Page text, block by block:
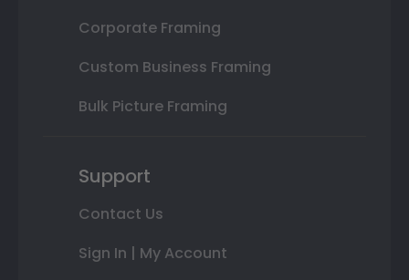
Corporate Framing
Custom Business Framing
Bulk Picture Framing
Support
Contact Us
Sign In | My Account